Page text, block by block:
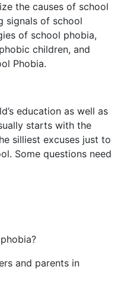
the causes of school
signals of school
of school phobia,
children, and
Phobia.
education as well as
starts with the
silliest excuses just to
Some questions need
and parents in